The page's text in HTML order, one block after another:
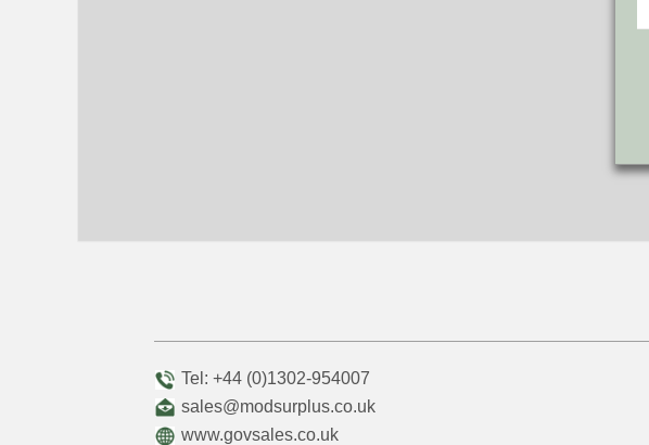
Tel: +44 (0)1302-954007
sales@modsurplus.co.uk
www.govsales.co.uk